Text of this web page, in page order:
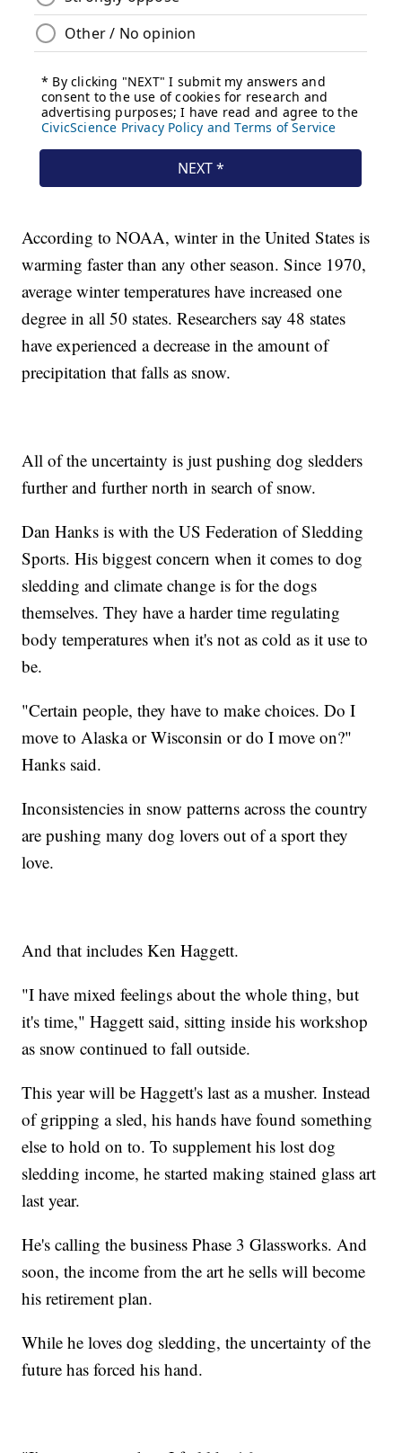
According to NOAA, winter in the United States is
warming faster than any other season. Since 1970,
average winter temperatures have increased one
degree in all 50 states. Researchers say 48 states
have experienced a decrease in the amount of
precipitation that falls as snow.
All of the uncertainty is just pushing dog sledders
further and further north in search of snow.
Dan Hanks is with the US Federation of Sledding
Sports. His biggest concern when it comes to dog
sledding and climate change is for the dogs
themselves. They have a harder time regulating
body temperatures when it's not as cold as it use to
be.
"Certain people, they have to make choices. Do I
move to Alaska or Wisconsin or do I move on?"
Hanks said.
Inconsistencies in snow patterns across the country
are pushing many dog lovers out of a sport they
love.
And that includes Ken Haggett.
"I have mixed feelings about the whole thing, but
it's time," Haggett said, sitting inside his workshop
as snow continued to fall outside.
This year will be Haggett's last as a musher. Instead
of gripping a sled, his hands have found something
else to hold on to. To supplement his lost dog
sledding income, he started making stained glass art
last year.
He's calling the business Phase 3 Glassworks. And
soon, the income from the art he sells will become
his retirement plan.
While he loves dog sledding, the uncertainty of the
future has forced his hand.